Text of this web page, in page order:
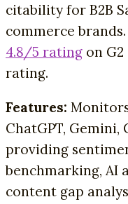
citability for B2B
commerce
4.8/5 rating on
rating.
Features:
ChatGPT,
providing
benchmarking, AI
content gap